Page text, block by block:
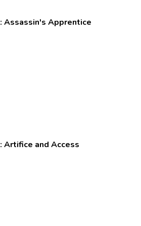
Assassin's Apprentice
Artifice and Access